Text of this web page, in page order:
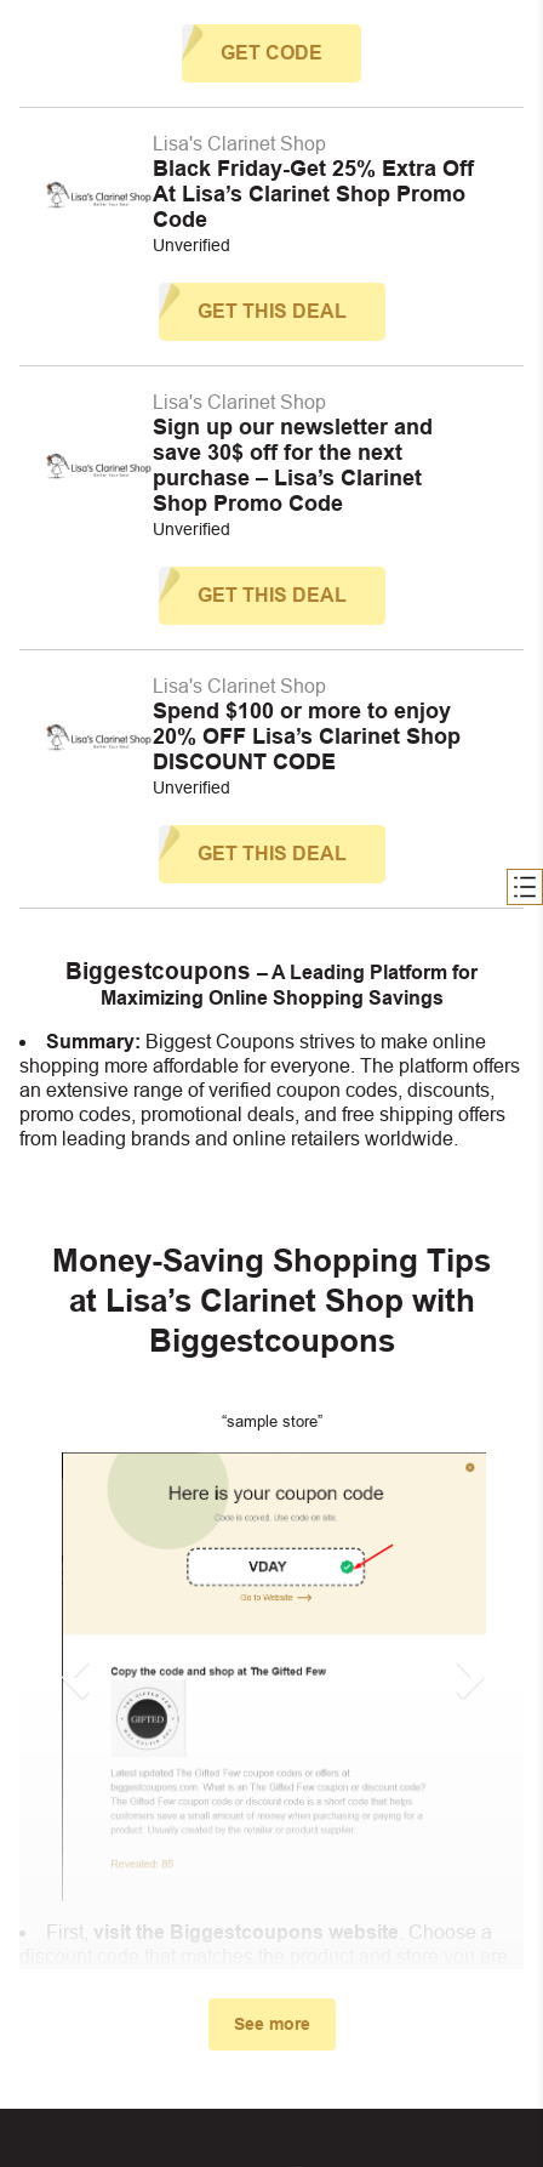
GET CODE
Lisa's Clarinet Shop
Black Friday-Get 25% Extra Off
At Lisa’s Clarinet Shop Promo
Code
Unverified
GET THIS DEAL
Lisa's Clarinet Shop
Sign up our newsletter and
save 30$ off for the next
purchase – Lisa’s Clarinet
Shop Promo Code
Unverified
GET THIS DEAL
Lisa's Clarinet Shop
Spend $100 or more to enjoy
20% OFF Lisa’s Clarinet Shop
DISCOUNT CODE
Unverified
GET THIS DEAL
Biggestcoupons – A Leading Platform for
Maximizing Online Shopping Savings
Summary: Biggest Coupons strives to make online
shopping more affordable for everyone. The platform offers
an extensive range of verified coupon codes, discounts,
promo codes, promotional deals, and free shipping offers
from leading brands and online retailers worldwide.
Money-Saving Shopping Tips
at Lisa’s Clarinet Shop with
Biggestcoupons
“sample store”
First, visit the Biggestcoupons website . Choose a
In the small window, the discount code you need will
appear, copy the discount code and continue shopping at
See more